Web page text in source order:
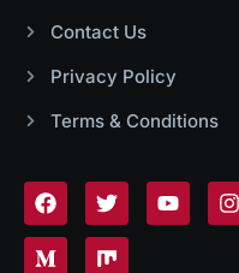
Contact Us
Privacy Policy
Terms & Conditions